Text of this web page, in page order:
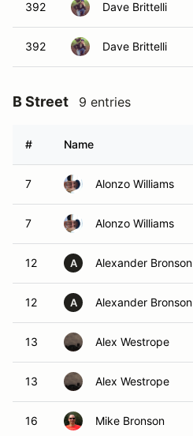
392 Dave Brittelli
392 Dave Brittelli
B Street 9 entries
# Name
7 Alonzo Williams
7 Alonzo Williams
12 A Alexander Bronson
12 A Alexander Bronson
13 Alex Westrope
13 Alex Westrope
16 Mike Bronson